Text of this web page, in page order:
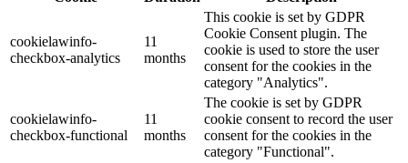
cookielawinfo-
checkbox-analytics
11
months
This cookie is set by GDPR
Cookie Consent plugin. The
cookie is used to store the user
consent for the cookies in the
category "Analytics".
cookielawinfo-
checkbox-functional
11
months
The cookie is set by GDPR
cookie consent to record the user
consent for the cookies in the
category "Functional".